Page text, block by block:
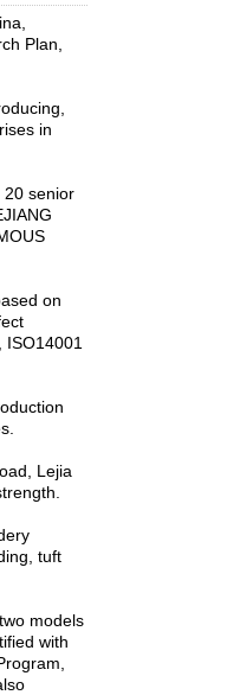
Plan,
in
20 senior
on
Lejia
tuft
models
with